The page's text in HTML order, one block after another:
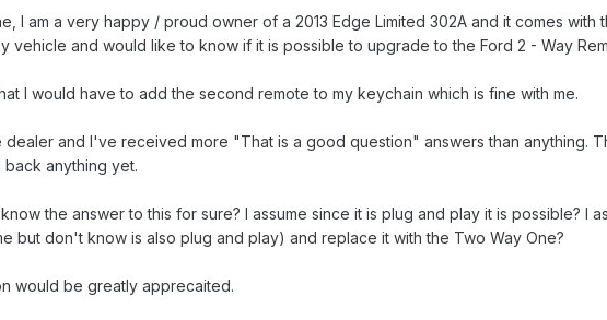
I am a very happy / proud owner of a 2013 Edge Limited 302A and it comes
vehicle and would like to know if it is possible to upgrade to the Ford 2 - Way
I would have to add the second remote to my keychain which is fine with me.
and I've received more "That is a good question" answers than anything.
anything yet.
the answer to this for sure? I assume since it is plug and play it is possible? I
but don't know is also plug and play) and replace it with the Two Way One?
would be greatly apprecaited.